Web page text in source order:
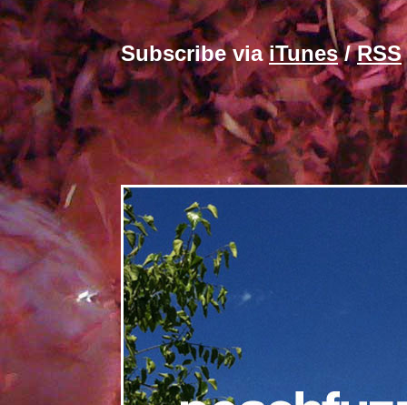
Subscribe viaiTunes/RSS